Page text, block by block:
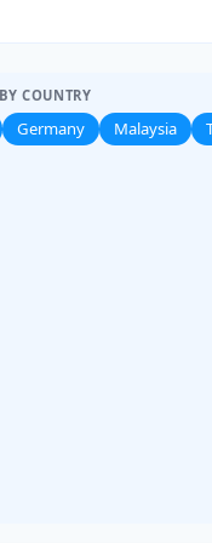
COUNTRY
Germany Malaysia